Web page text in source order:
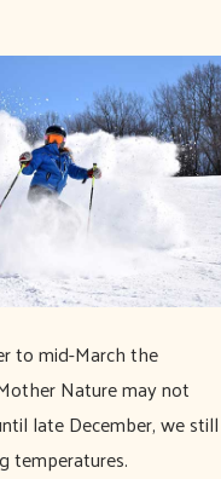
to mid-March the
Nature may not
late December, we still
temperatures.